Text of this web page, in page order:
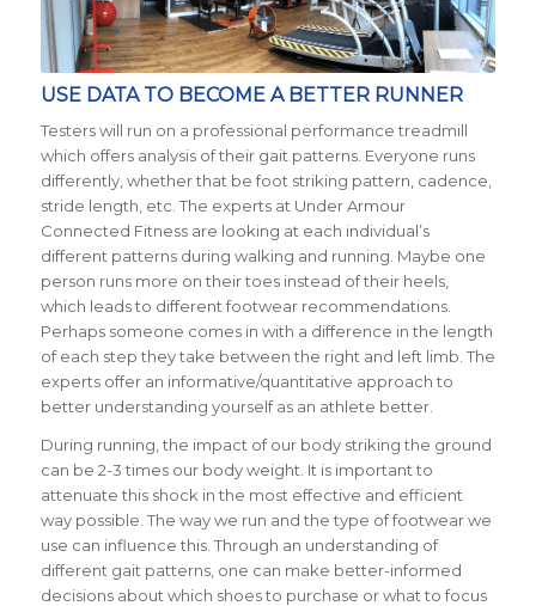
USE DATA TO BECOME A BETTER RUNNER
Testers will run on a professional performance treadmill
which offers analysis of their gait patterns. Everyone runs
differently, whether that be foot striking pattern, cadence,
stride length, etc. The experts at Under Armour
Connected Fitness are looking at each individual’s
different patterns during walking and running. Maybe one
person runs more on their toes instead of their heels,
which leads to different footwear recommendations.
Perhaps someone comes in with a difference in the length
of each step they take between the right and left limb. The
experts offer an informative/quantitative approach to
better understanding yourself as an athlete better.
During running, the impact of our body striking the ground
can be 2-3 times our body weight. It is important to
attenuate this shock in the most effective and efficient
way possible. The way we run and the type of footwear we
use can influence this. Through an understanding of
different gait patterns, one can make better-informed
decisions about which shoes to purchase or what to focus